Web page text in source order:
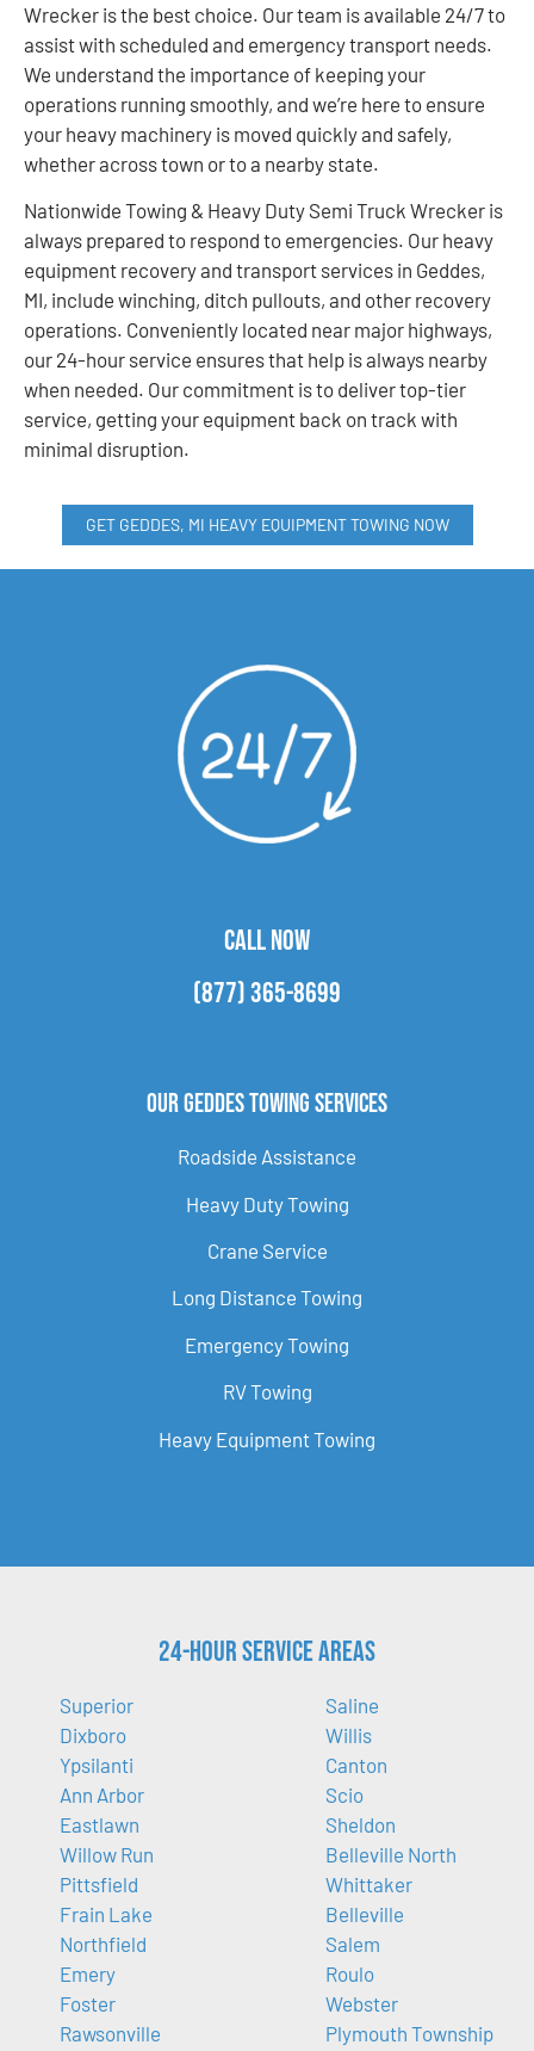
Wrecker is the best choice. Our team is available 24/7 to
assist with scheduled and emergency transport needs.
We understand the importance of keeping your
operations running smoothly, and we’re here to ensure
your heavy machinery is moved quickly and safely,
whether across town or to a nearby state.
Nationwide Towing & Heavy Duty Semi Truck Wrecker is
always prepared to respond to emergencies. Our heavy
equipment recovery and transport services in Geddes,
MI, include winching, ditch pullouts, and other recovery
operations. Conveniently located near major highways,
our 24-hour service ensures that help is always nearby
when needed. Our commitment is to deliver top-tier
service, getting your equipment back on track with
minimal disruption.
GET GEDDES, MI HEAVY EQUIPMENT TOWING NOW
CALL NOW
(877) 365-8699
Our Geddes Towing Services
Roadside Assistance
Heavy Duty Towing
Crane Service
Long Distance Towing
Emergency Towing
RV Towing
Heavy Equipment Towing
24-Hour Service Areas
Superior
Dixboro
Ypsilanti
Ann Arbor
Eastlawn
Willow Run
Pittsfield
Frain Lake
Northfield
Emery
Foster
Rawsonville
Saline
Willis
Canton
Scio
Sheldon
Belleville North
Whittaker
Belleville
Salem
Roulo
Webster
Plymouth Township